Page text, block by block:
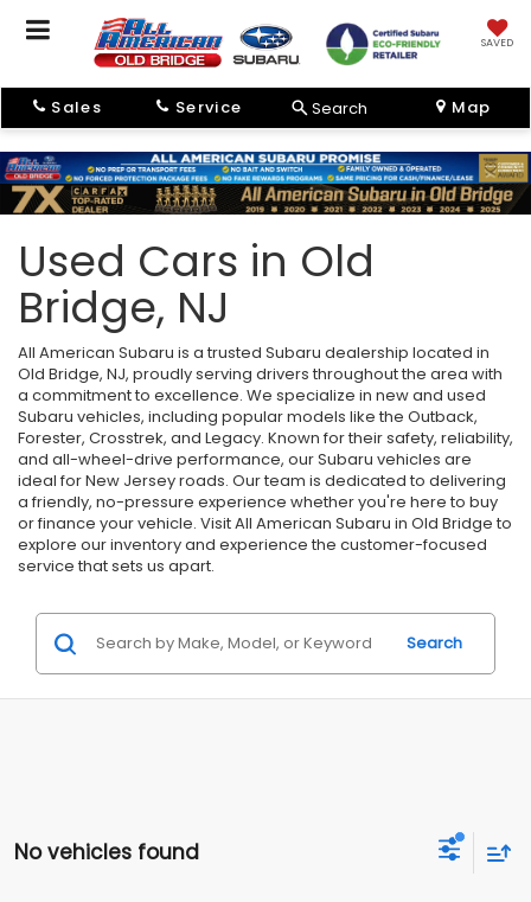
SAVED
Sales Service Search Map
Used Cars in Old
Bridge, NJ
All American Subaru is a trusted Subaru dealership located in
Old Bridge, NJ, proudly serving drivers throughout the area with
a commitment to excellence. We specialize in new and used
Subaru vehicles, including popular models like the Outback,
Forester, Crosstrek, and Legacy. Known for their safety, reliability,
and all-wheel-drive performance, our Subaru vehicles are
ideal for New Jersey roads. Our team is dedicated to delivering
a friendly, no-pressure experience whether you're here to buy
or finance your vehicle. Visit All American Subaru in Old Bridge to
explore our inventory and experience the customer-focused
service that sets us apart.
Search
No vehicles found